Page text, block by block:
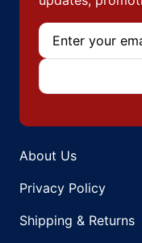
Email
About Us
Privacy Policy
Shipping & Returns